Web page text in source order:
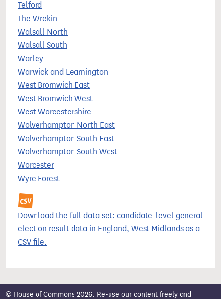
Telford
The Wrekin
Walsall North
Walsall South
Warley
Warwick and Leamington
West Bromwich East
West Bromwich West
West Worcestershire
Wolverhampton North East
Wolverhampton South East
Wolverhampton South West
Worcester
Wyre Forest
Download the full data set: candidate-level general
election result data in England, West Midlands as a
CSV file.
© House of Commons 2026. Re-use our content freely and